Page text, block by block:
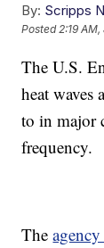
By: Scripps
Posted2:19
The U.S.
heat waves
to in major
frequency.
Theagency